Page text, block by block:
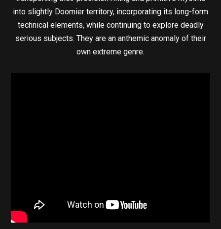
into slightly Doomier territory, incorporating its long-form
technical elements, while continuing to explore deadly
serious subjects. They are an anthemic anomaly of their
own extreme genre.